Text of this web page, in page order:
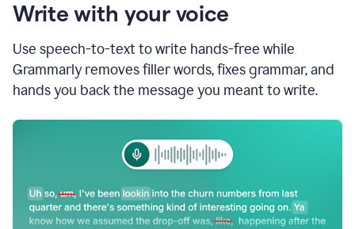
Write with your voice
Use speech-to-text to write hands-free while
Grammarly removes filler words, fixes grammar, and
hands you back the message you meant to write.